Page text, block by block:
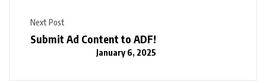
Next Post
Submit Ad Content to ADF!
January 6, 2025